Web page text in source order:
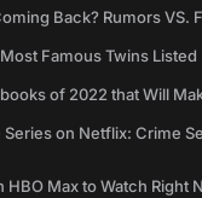
Back? Rumors VS.
Famous Twins Listed
of 2022 that Will
on Netflix: Crime
Max to Watch Right